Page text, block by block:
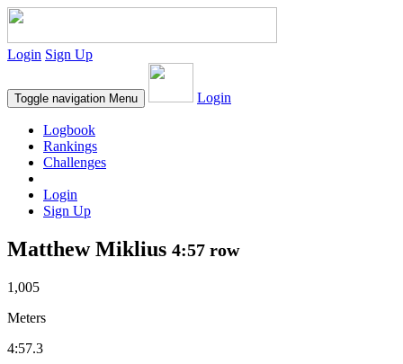
Login Sign Up
Toggle navigation Menu Login
Logbook
Rankings
Challenges
Login
Sign Up
Matthew Miklius 4:57 row
1,005
Meters
4:57.3